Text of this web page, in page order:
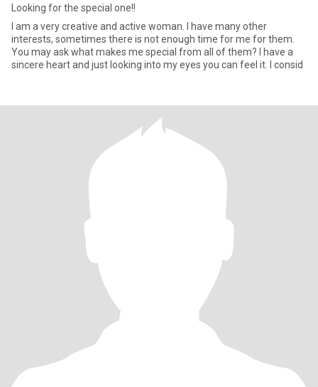
Looking for the special one!!
I am a very creative and active woman. I have many other
interests, sometimes there is not enough time for me for them.
You may ask what makes me special from all of them? I have a
sincere heart and just looking into my eyes you can feel it. I consid